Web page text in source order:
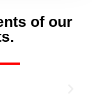
of our